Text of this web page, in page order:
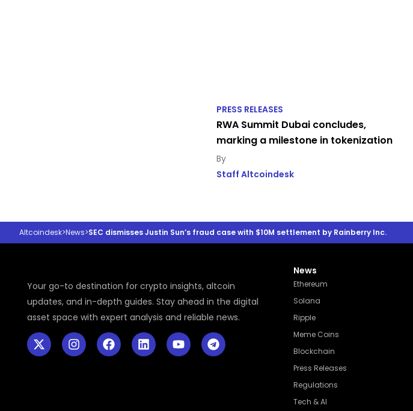
PRESS RELEASES
RWA Summit Dubai concludes,
marking a milestone in tokenization
Staff Altcoindesk
Altcoindesk>News>SEC dismisses Justin Sun’s fraud case with $10M settlement by Rainberry Inc.
Your go-to destination for crypto insights, altcoin
updates, and in-depth guides. Stay ahead in the digital
asset space with expert analysis and reliable news.
News
Ethereum
Solana
Ripple
Meme Coins
Blockchain
Press Releases
Regulations
Tech & AI